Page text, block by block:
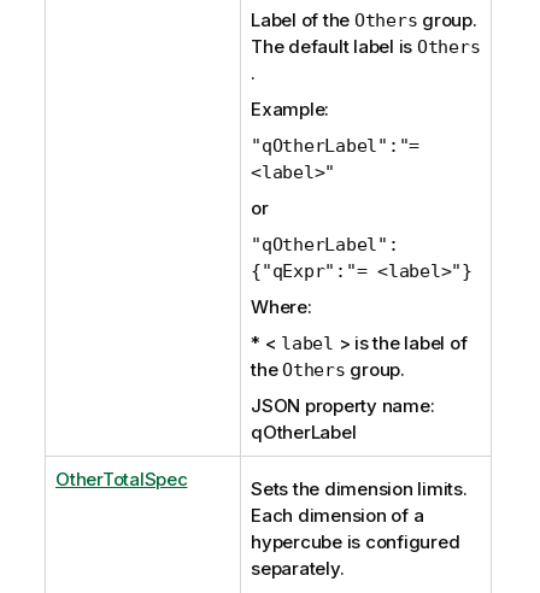
Label of the Others group.
The default label is Others
.
Example:
"qOtherLabel":"=
<label>"
or
"qOtherLabel":
{"qExpr":"= <label>"}
Where:
* < label > is the label of
theOthers group.
JSON property name:
qOtherLabel
OtherTotalSpec
Sets the dimension limits.
Each dimension of a
hypercube is configured
separately.